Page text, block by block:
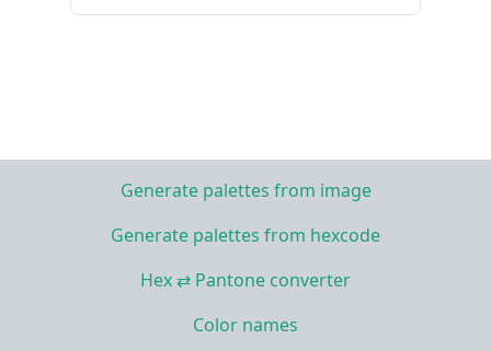
Generate palettes from image
Generate palettes from hexcode
Hex ⇄ Pantone converter
Color names